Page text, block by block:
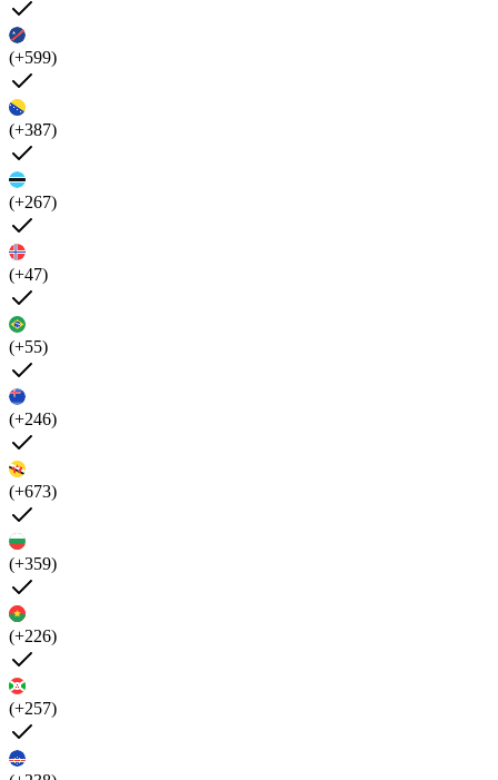
(+599)
(+387)
(+267)
(+47)
(+55)
(+246)
(+673)
(+359)
(+226)
(+257)